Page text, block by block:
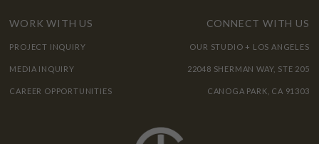
WORK WITH US
PROJECT INQUIRY
MEDIA INQUIRY
CAREER OPPORTUNITIES
CONNECT WITH US
OUR STUDIO + LOS ANGELES
22048 SHERMAN WAY, STE 205
CANOGA PARK, CA 91303